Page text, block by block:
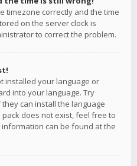
timezone correctly and the time
on the server clock is
to correct the problem.
installed your language or
into your language. Try
can install the language
does not exist, feel free to
can be found at the